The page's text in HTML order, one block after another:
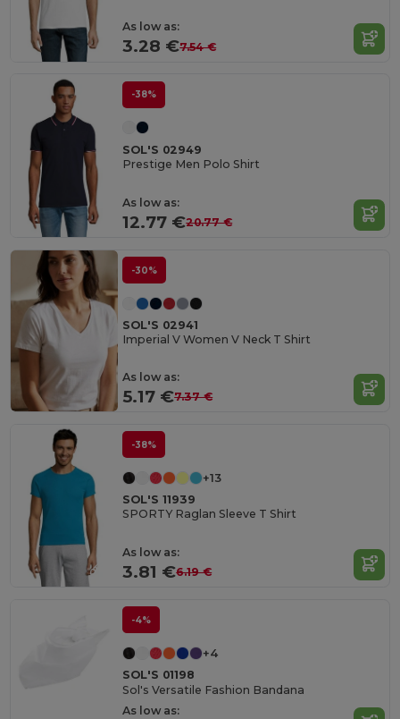
As low as:
3.28 €7.54 €
-38%
SOL'S 02949
Prestige Men Polo Shirt
As low as:
12.77 €20.77 €
-30%
SOL'S 02941
Imperial V Women V Neck T Shirt
As low as:
5.17 €7.37 €
-38%
+13
SOL'S 11939
SPORTY Raglan Sleeve T Shirt
As low as:
3.81 €6.19 €
-4%
+4
SOL'S 01198
Sol's Versatile Fashion Bandana
As low as: